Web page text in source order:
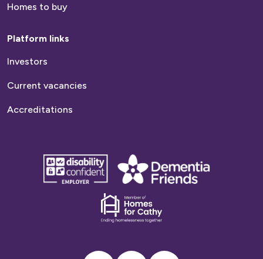
Homes to buy
Platform links
Investors
Current vacancies
Accreditations
disability
confident
Dementia
friends
Dementia
friends